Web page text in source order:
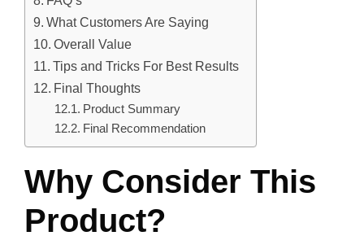
What Customers Are Saying
Overall Value
Tips and Tricks For Best Results
Final Thoughts
Product Summary
Final Recommendation
Why Consider This
Product?